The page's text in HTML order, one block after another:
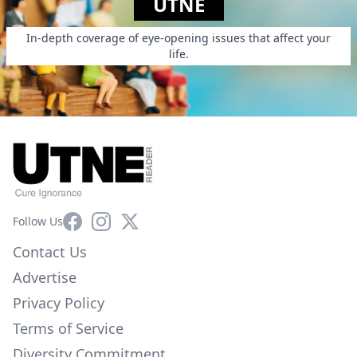
In-depth coverage of eye-opening issues that affect your
life.
Follow UsFacebookInstagram
X
Contact Us
Advertise
Privacy Policy
Terms of Service